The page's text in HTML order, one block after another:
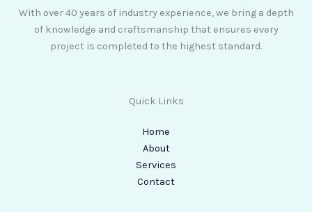
With over 40 years of industry experience, we bring a depth
of knowledge and craftsmanship that ensures every
project is completed to the highest standard.
Quick Links
Home
About
Services
Contact